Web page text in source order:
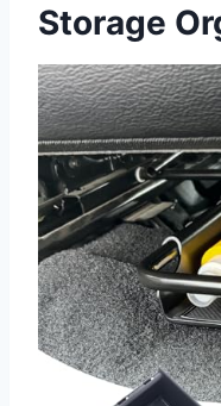
Storage